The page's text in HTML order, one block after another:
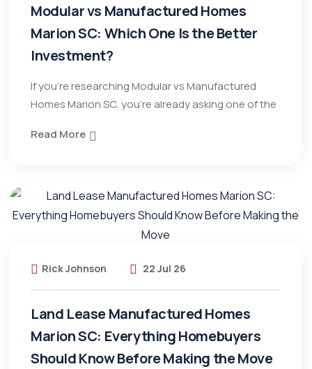
Modular vs Manufactured Homes
Marion SC: Which One Is the Better
Investment?
If you’re researching Modular vs Manufactured
Homes Marion SC, you’re already asking one of the
Read More
Rick Johnson 22 Jul 26
Land Lease Manufactured Homes
Marion SC: Everything Homebuyers
Should Know Before Making the Move